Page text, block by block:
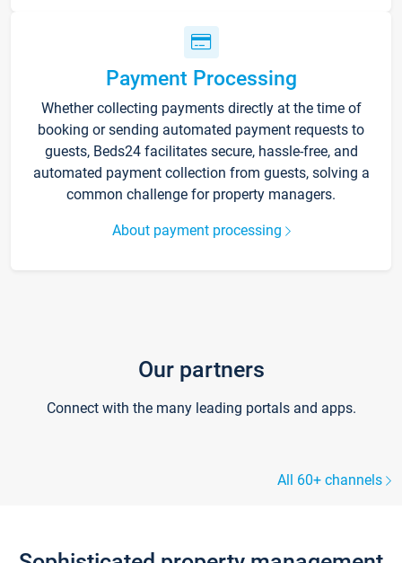
Payment Processing
Whether collecting payments directly at the time of
booking or sending automated payment requests to
guests, Beds24 facilitates secure, hassle-free, and
automated payment collection from guests, solving a
common challenge for property managers.
About payment processing
Our partners
Connect with the many leading portals and apps.
All 60+ channels